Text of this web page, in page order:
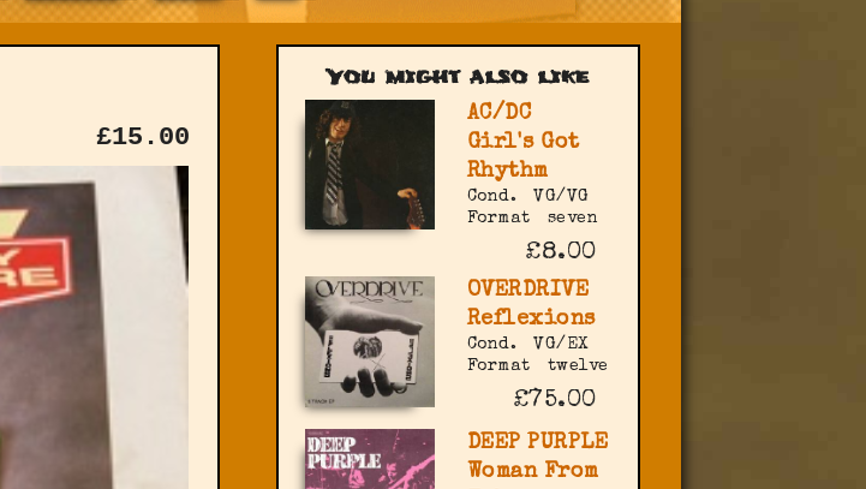
£15.00
You might also like
AC/DC
Girl's Got
Rhythm
Cond.
VG/VG
Format
seven
£8.00
OVERDRIVE
Reflexions
Cond.
VG/EX
Format
twelve
£75.00
DEEP PURPLE
Woman From